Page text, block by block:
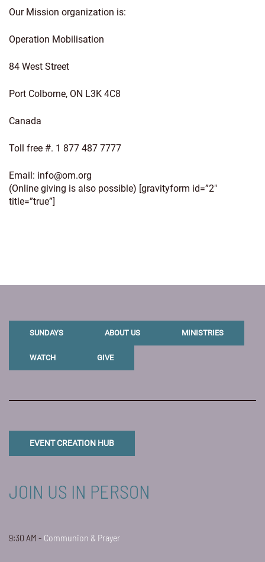
Our Mission organization is:
Operation Mobilisation
84 West Street
Port Colborne, ON L3K 4C8
Canada
Toll free #. 1 877 487 7777
Email: info@om.org
(Online giving is also possible) [gravityform id=”2″
title=”true”]
SUNDAYS ABOUT US MINISTRIES
WATCH GIVE
EVENT CREATION HUB
JOIN US IN PERSON
9:30 AM - Communion & Prayer